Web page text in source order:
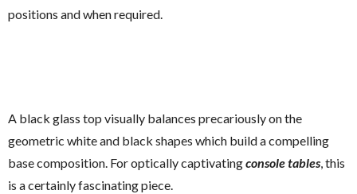
positions and when required.
A black glass top visually balances precariously on the
geometric white and black shapes which build a compelling
base composition. For optically captivatingconsole tables, this
is a certainly fascinating piece.